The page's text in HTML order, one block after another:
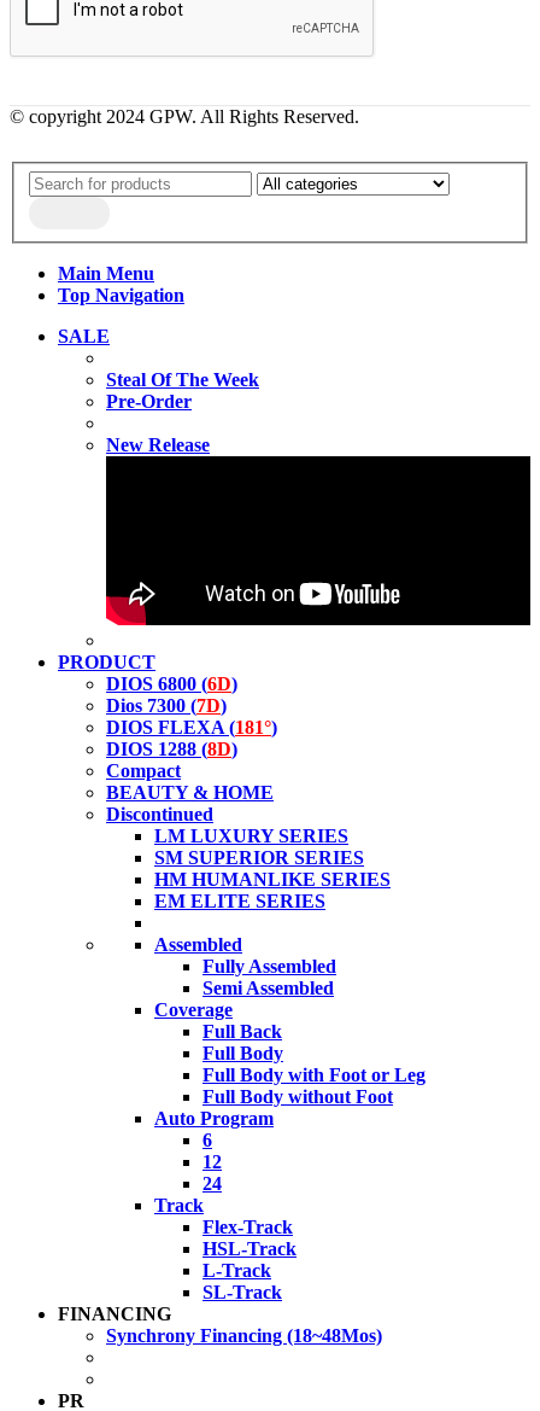
© copyright 2024 GPW. All Rights Reserved.
Main Menu
Top Navigation
SALE
Steal Of The Week
Pre-Order
New Release
PRODUCT
DIOS 6800 (6D)
Dios 7300 (7D)
DIOS FLEXA (181°)
DIOS 1288 (8D)
Compact
BEAUTY & HOME
Discontinued
LM LUXURY SERIES
SM SUPERIOR SERIES
HM HUMANLIKE SERIES
EM ELITE SERIES
Assembled
Fully Assembled
Semi Assembled
Coverage
Full Back
Full Body
Full Body with Foot or Leg
Full Body without Foot
Auto Program
6
12
24
Track
Flex-Track
HSL-Track
L-Track
SL-Track
FINANCING
Synchrony Financing (18~48Mos)
PR